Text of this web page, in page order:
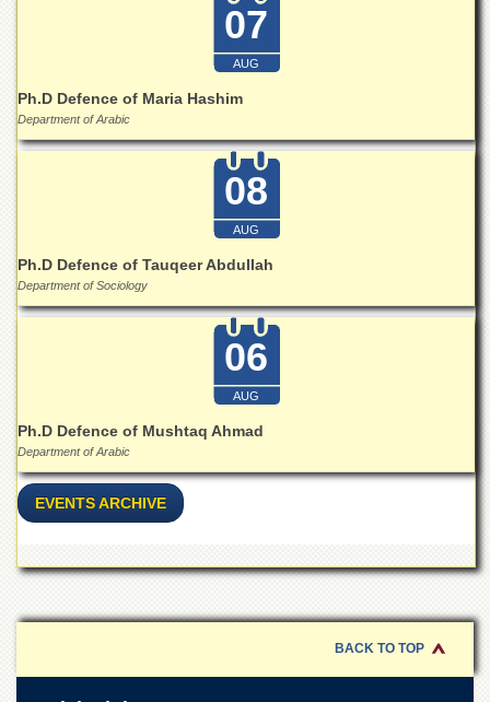
University
Public
Overview
Results
Verification
ORIC
Research
Industrial
MoU
07
AUG
Ph.D Defence of Maria Hashim
Department of Arabic
08
AUG
Ph.D Defence of Tauqeer Abdullah
Department of Sociology
06
AUG
Ph.D Defence of Mushtaq Ahmad
Department of Arabic
EVENTS ARCHIVE
BACK TO TOP